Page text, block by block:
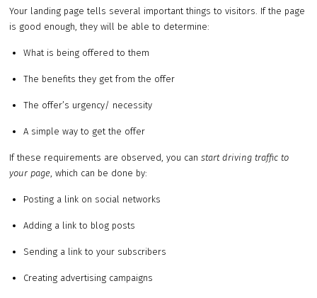
Your landing page tells several important things to visitors. If the page
is good enough, they will be able to determine:
What is being offered to them
The benefits they get from the offer
The offer’s urgency/ necessity
A simple way to get the offer
If these requirements are observed, you canstart driving traffic to
your page, which can be done by:
Posting a link on social networks
Adding a link to blog posts
Sending a link to your subscribers
Creating advertising campaigns